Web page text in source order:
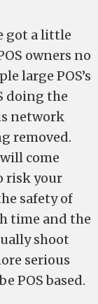
got a little
owners no
large POS’s
doing the
network
removed.
come
risk your
safety of
time and the
shoot
serious
POS based.